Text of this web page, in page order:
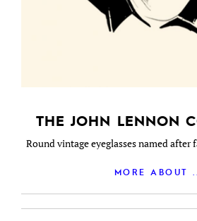
THE JOHN LENNON
Round vintage eyeglasses named after
MORE ABOUT ...